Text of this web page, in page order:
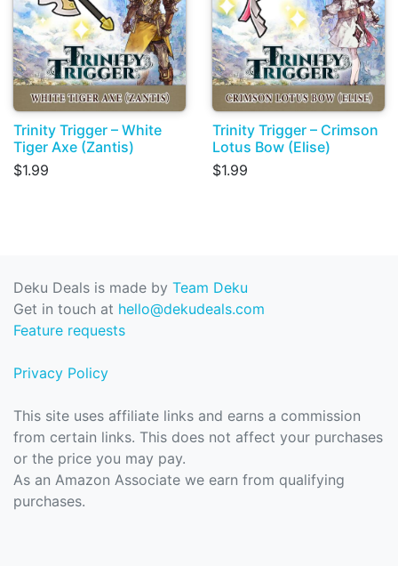
Trinity Trigger – White
Tiger Axe (Zantis)
$1.99
Trinity Trigger – Crimson
Lotus Bow (Elise)
$1.99
Deku Deals is made by Team Deku
Get in touch at hello@dekudeals.com
Feature requests
Privacy Policy
This site uses affiliate links and earns a commission
from certain links. This does not affect your purchases
or the price you may pay.
As an Amazon Associate we earn from qualifying
purchases.